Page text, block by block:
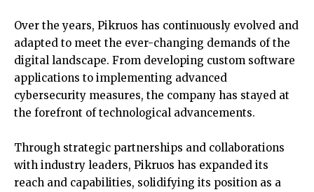
Over the years, Pikruos has continuously evolved and
adapted to meet the ever-changing demands of the
digital landscape. From developing custom software
applications to implementing advanced
cybersecurity measures, the company has stayed at
the forefront of technological advancements.
Through strategic partnerships and collaborations
with industry leaders, Pikruos has expanded its
reach and capabilities, solidifying its position as a